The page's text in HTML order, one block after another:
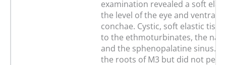
examination revealed a soft
the level of the eye and ventral
conchae. Cystic, soft elastic
to the ethmoturbinates, the
and the sphenopalatine sinus.
the roots of M3 but did not